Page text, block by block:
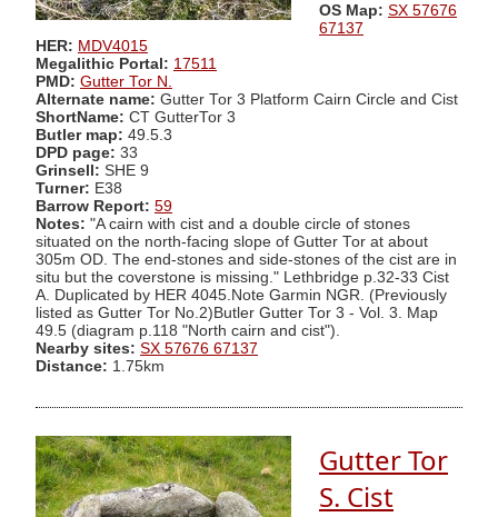
OS Map: SX 57676
67137
HER: MDV4015
Megalithic Portal: 17511
PMD: Gutter Tor N.
Alternate name: Gutter Tor 3 Platform Cairn Circle and Cist
ShortName: CT GutterTor 3
Butler map: 49.5.3
DPD page: 33
Grinsell: SHE 9
Turner: E38
Barrow Report: 59
Notes: "A cairn with cist and a double circle of stones
situated on the north-facing slope of Gutter Tor at about
305m OD. The end-stones and side-stones of the cist are in
situ but the coverstone is missing." Lethbridge p.32-33 Cist
A. Duplicated by HER 4045.Note Garmin NGR. (Previously
listed as Gutter Tor No.2)Butler Gutter Tor 3 - Vol. 3. Map
49.5 (diagram p.118 "North cairn and cist").
Nearby sites: SX 57676 67137
Distance: 1.75km
Gutter Tor
S. Cist